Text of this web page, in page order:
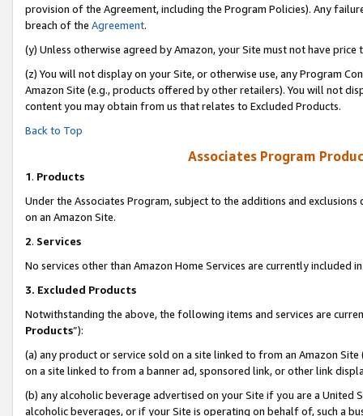
provision of the Agreement, including the Program Policies). Any
breach of the Agreement.
(y) Unless otherwise agreed by Amazon, your Site must not have
(z) You will not display on your Site, or otherwise use, any Program
Amazon Site (e.g., products offered by other retailers). You will not
content you may obtain from us that relates to Excluded Products.
Back to Top
Associates Program
1. Products
Under the Associates Program, subject to the additions and
on an Amazon Site.
2. Services
No services other than Amazon Home Services are currently included
3. Excluded Products
Notwithstanding the above, the following items and services are
Products”):
(a) any product or service sold on a site linked to from an Amazon
on a site linked to from a banner ad, sponsored link, or other link
(b) any alcoholic beverage advertised on your Site if you are a
alcoholic beverages, or if your Site is operating on behalf of, such a